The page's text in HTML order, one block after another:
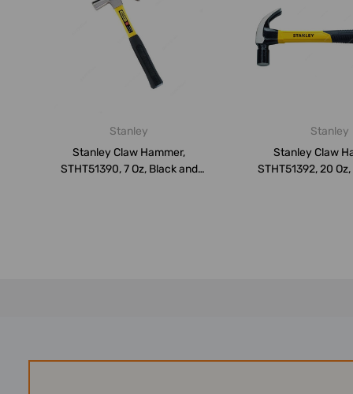
Stanley
Stanley Claw Hammer,
STHT51390, 7 Oz, Black and
Stanley
Stanley Claw
STHT51392, 20